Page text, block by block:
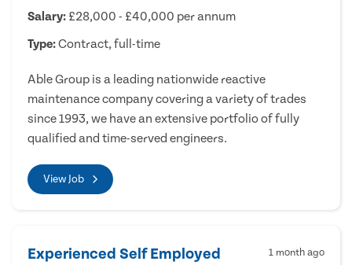
Salary: £28,000 - £40,000 per annum
Type:Contract, full-time
Able Group is a leading nationwide reactive
maintenance company covering a variety of trades
since 1993, we have an extensive portfolio of fully
qualified and time-served engineers.
View Job
Experienced Self Employed
1 month ago